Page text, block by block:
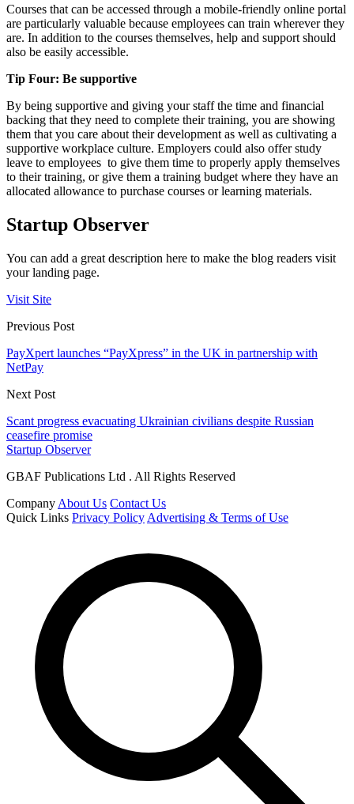
Courses that can be accessed through a mobile-friendly online portal
are particularly valuable because employees can train wherever they
are. In addition to the courses themselves, help and support should
also be easily accessible.
Tip Four: Be supportive
By being supportive and giving your staff the time and financial
backing that they need to complete their training, you are showing
them that you care about their development as well as cultivating a
supportive workplace culture. Employers could also offer study
leave to employees to give them time to properly apply themselves
to their training, or give them a training budget where they have an
allocated allowance to purchase courses or learning materials.
Startup Observer
You can add a great description here to make the blog readers visit
your landing page.
Visit Site
Previous Post
PayXpert launches “PayXpress” in the UK in partnership with
NetPay
Next Post
Scant progress evacuating Ukrainian civilians despite Russian
ceasefire promise
Startup Observer
GBAF Publications Ltd . All Rights Reserved
Company About Us Contact Us
Quick Links Privacy Policy Advertising & Terms of Use